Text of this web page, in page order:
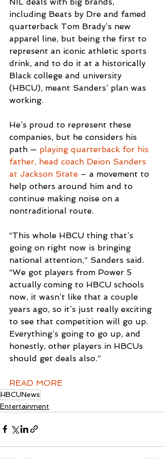
including Beats by Dre and famed
quarterback Tom Brady’s new
apparel line, but being the first to
represent an iconic athletic sports
drink, and to do it at a historically
Black college and university
(HBCU), meant Sanders’ plan was
working.
He’s proud to represent these
companies, but he considers his
path — playing quarterback for his
father, head coach Deion Sanders
at Jackson State – a movement to
help others around him and to
continue making noise on a
nontraditional route.
“This whole HBCU thing that’s
going on right now is bringing
national attention,” Sanders said.
“We got players from Power 5
actually coming to HBCU schools
now, it wasn’t like that a couple
years ago, so it’s just really exciting
to see that competition will go up.
Everything’s going to go up, and
honestly, other players in HBCUs
should get deals also.”
READ MORE
HBCUNews
Entertainment